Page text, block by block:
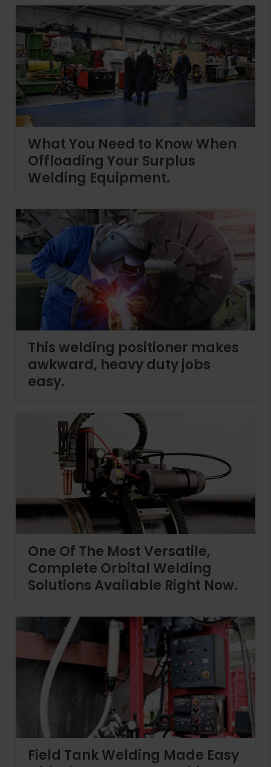
What You Need to Know When
Offloading Your Surplus
Welding Equipment.
This welding positioner makes
awkward, heavy duty jobs
easy.
One Of The Most Versatile,
Complete Orbital Welding
Solutions Available Right Now.
Field Tank Welding Made Easy